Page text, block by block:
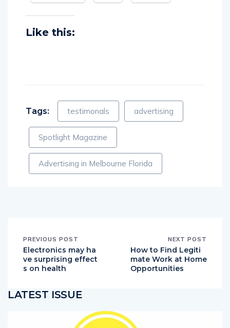
Like this:
Tags: testimonals advertising
Spotlight Magazine
Advertising in Melbourne Florida
PREVIOUS POST
Electronics may ha
ve surprising effect
s on health
NEXT POST
How to Find Legiti
mate Work at Home
Opportunities
LATEST ISSUE